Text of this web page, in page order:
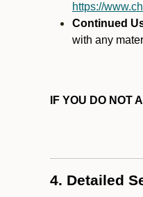
https://
Continued
with any
IF YOU DO NOT
4. Detailed